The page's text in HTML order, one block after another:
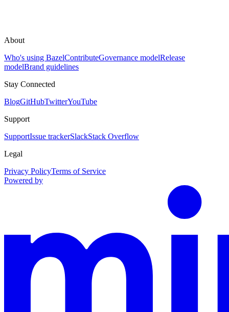
About
Who's using BazelContributeGovernance modelRelease
modelBrand guidelines
Stay Connected
BlogGitHubTwitterYouTube
Support
SupportIssue trackerSlackStack Overflow
Legal
Privacy PolicyTerms of Service
Powered by